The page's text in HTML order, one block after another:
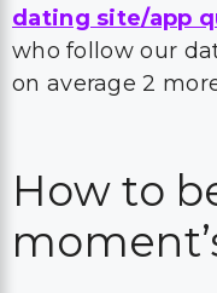
dating site/app
who follow our
on average 2
How to